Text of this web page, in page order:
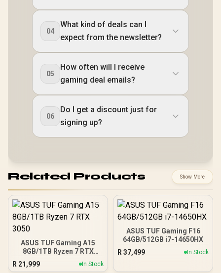
04
What kind of deals can I
expect from the newsletter?
05
How often will I receive
gaming deal emails?
06
Do I get a discount just for
signing up?
Related Products Show More
ASUS TUF Gaming A15
8GB/1TB Ryzen 7 RTX
R 21,999 In Stock
ASUS TUF Gaming F16
64GB/512GB i7-14650HX
R 37,499 In Stock